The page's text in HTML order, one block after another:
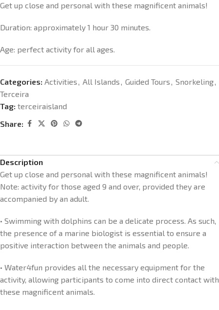
Get up close and personal with these magnificent animals!
Duration: approximately 1 hour 30 minutes.
Age: perfect activity for all ages.
Categories: Activities, All Islands, Guided Tours, Snorkeling,
Terceira
Tag: terceiraisland
Share:
Description
Get up close and personal with these magnificent animals!
Note: activity for those aged 9 and over, provided they are
accompanied by an adult.
• Swimming with dolphins can be a delicate process. As such,
the presence of a marine biologist is essential to ensure a
positive interaction between the animals and people.
• Water4fun provides all the necessary equipment for the
activity, allowing participants to come into direct contact with
these magnificent animals.